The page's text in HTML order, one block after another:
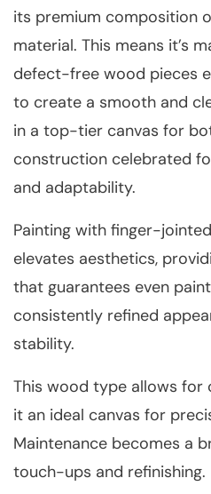
its premium composition
material. This means it’s
defect-free wood pieces
to create a smooth and
in a top-tier canvas for
construction celebrated
and adaptability.
Painting with finger-
elevates aesthetics,
that guarantees even
consistently refined
stability.
This wood type allows for
it an ideal canvas for
Maintenance becomes a
touch-ups and refinishing.